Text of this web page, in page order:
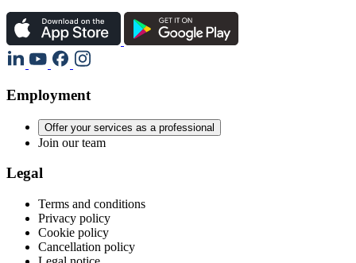
Employment
Offer your services as a professional
Join our team
Legal
Terms and conditions
Privacy policy
Cookie policy
Cancellation policy